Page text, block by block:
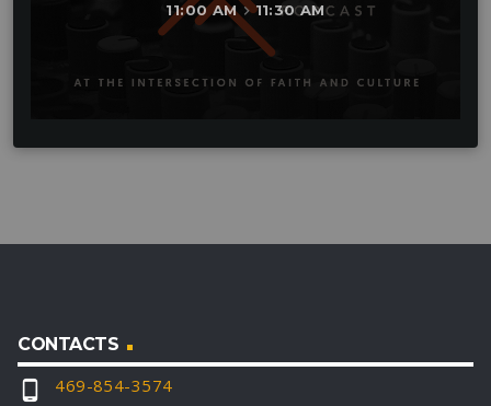
11:00 AMkeyboard_arrow_right11:30 AM
CONTACTS
phone_android 469-854-3574